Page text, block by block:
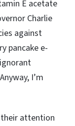
E acetate
Charlie
against
pancake e-
I’m
their attention